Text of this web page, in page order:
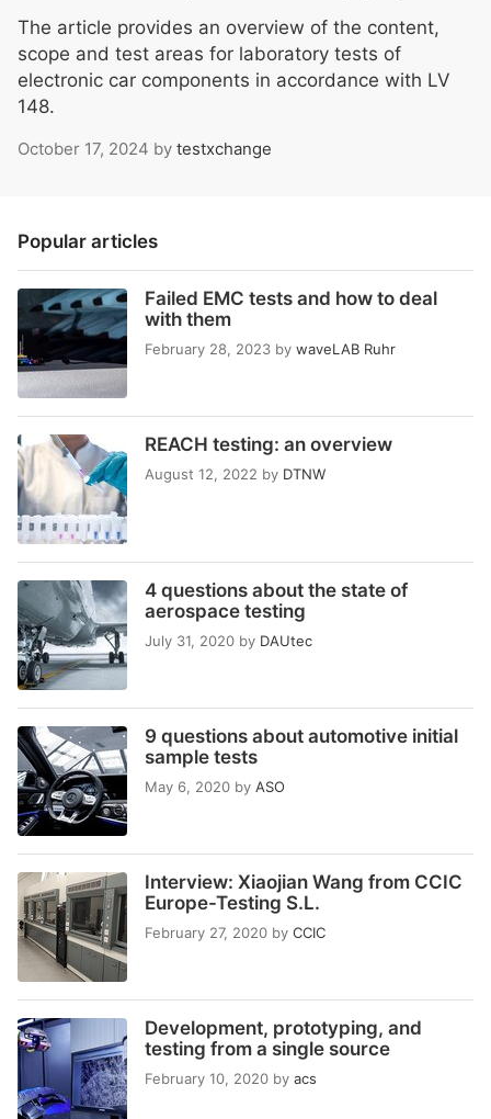
The article provides an overview of the content,
scope and test areas for laboratory tests of
electronic car components in accordance with LV
148.
October 17, 2024 by testxchange
Popular articles
Failed EMC tests and how to deal
with them
February 28, 2023 by waveLAB Ruhr
REACH testing: an overview
August 12, 2022 by DTNW
4 questions about the state of
aerospace testing
July 31, 2020 by DAUtec
9 questions about automotive initial
sample tests
May 6, 2020 by ASO
Interview: Xiaojian Wang from CCIC
Europe-Testing S.L.
February 27, 2020 by CCIC
Development, prototyping, and
testing from a single source
February 10, 2020 by acs